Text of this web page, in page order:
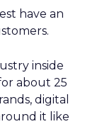
have an
inside
about 25
digital
it like